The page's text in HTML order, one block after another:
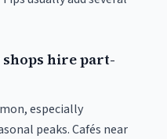
hire part-
especially
peaks. Cafés near